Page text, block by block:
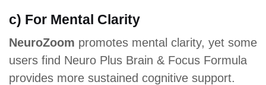
c) For Mental Clarity
NeuroZoom promotes mental clarity, yet some
users find Neuro Plus Brain & Focus Formula
provides more sustained cognitive support.